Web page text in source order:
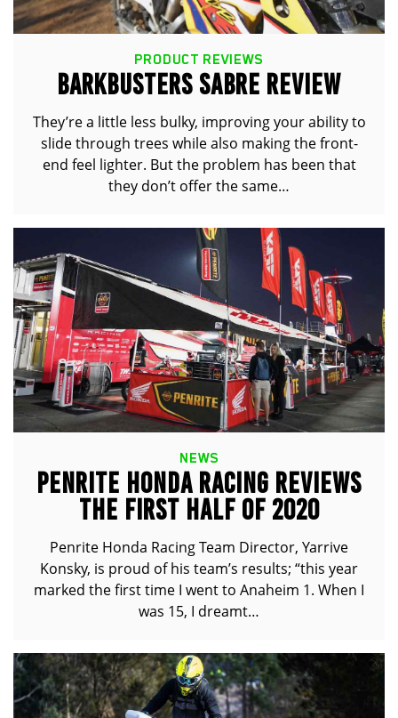
PRODUCT REVIEWS
BARKBUSTERS SABRE REVIEW
They’re a little less bulky, improving your ability to
slide through trees while also making the front-
end feel lighter. But the problem has been that
they don’t offer the same…
NEWS
PENRITE HONDA RACING REVIEWS
THE FIRST HALF OF 2020
Penrite Honda Racing Team Director, Yarrive
Konsky, is proud of his team’s results; “this year
marked the first time I went to Anaheim 1. When I
was 15, I dreamt…